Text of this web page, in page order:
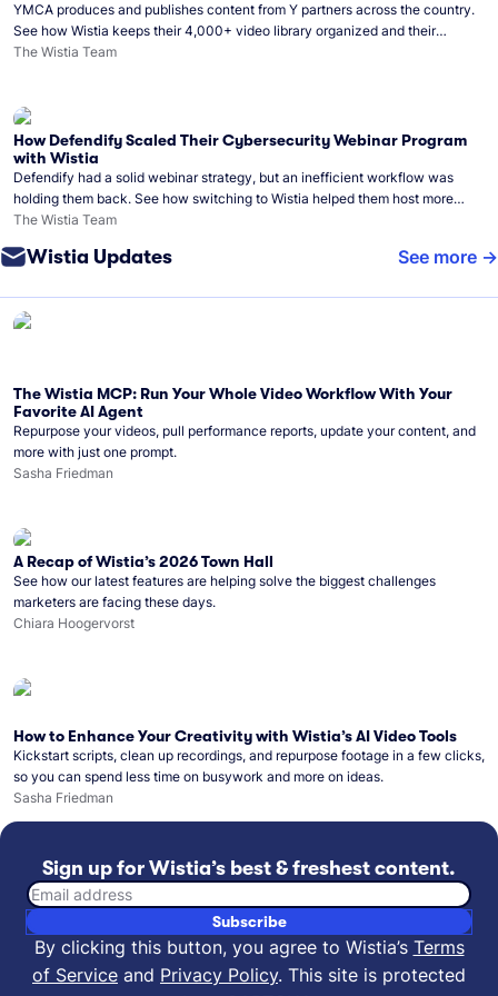
YMCA produces and publishes content from Y partners across the country.
See how Wistia keeps their 4,000+ video library organized and their
Monday release schedule on track.
The Wistia Team
How Defendify Scaled Their Cybersecurity Webinar Program
with Wistia
Defendify had a solid webinar strategy, but an inefficient workflow was
holding them back. See how switching to Wistia helped them host more
webinars, grow their audience, and build a stronger cybersecurity
The Wistia Team
Wistia Updates See more
The Wistia MCP: Run Your Whole Video Workflow With Your
Favorite AI Agent
Repurpose your videos, pull performance reports, update your content, and
more with just one prompt.
Sasha Friedman
A Recap of Wistia’s 2026 Town Hall
See how our latest features are helping solve the biggest challenges
marketers are facing these days.
Chiara Hoogervorst
How to Enhance Your Creativity with Wistia’s AI Video Tools
Kickstart scripts, clean up recordings, and repurpose footage in a few clicks,
so you can spend less time on busywork and more on ideas.
Sasha Friedman
Sign up for Wistia’s best & freshest content.
Email address
Subscribe
By clicking this button, you agree to Wistia’s Terms
of Service and Privacy Policy. This site is protected